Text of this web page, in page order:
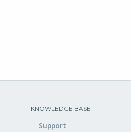
KNOWLEDGE BASE
Support